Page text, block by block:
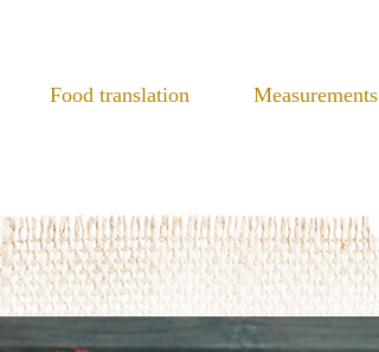
Food translation Measurements